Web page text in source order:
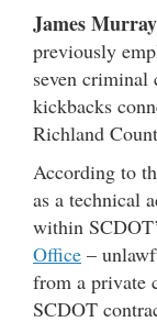
James
previously
seven criminal
kickbacks
Richland
According to
as a technical
within
Office –
from a private
SCDOT